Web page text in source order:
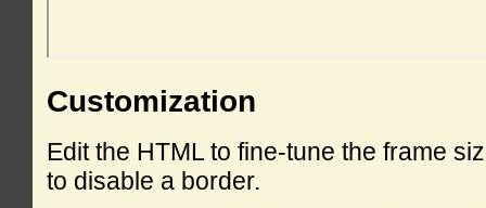
Customization
Edit the HTML to fine-tune the frame
to disable a border.